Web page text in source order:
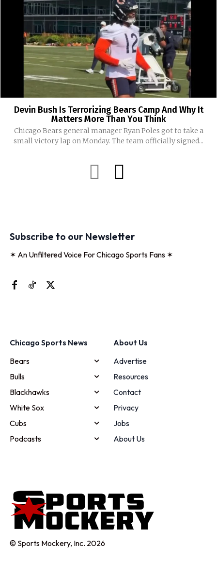
Devin Bush Is Terrorizing Bears Camp And Why It
Matters More Than You Think
Chicago Bears general manager Ryan Poles got to take a
small victory lap on Monday. The team officially signed...
Subscribe to our Newsletter
✶ An Unfiltered Voice For Chicago Sports Fans ✶
Chicago Sports News
Bears
Bulls
Blackhawks
White Sox
Cubs
Podcasts
About Us
Advertise
Resources
Contact
Privacy
Jobs
About Us
© Sports Mockery, Inc. 2026